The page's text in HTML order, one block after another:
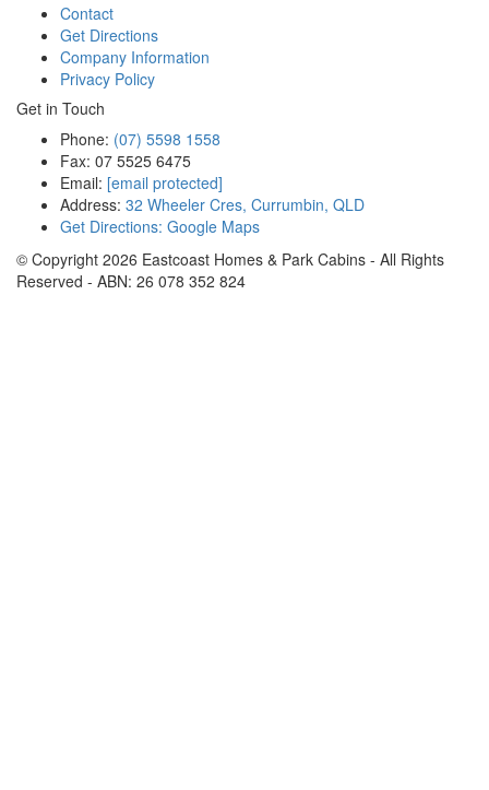
Contact
Get Directions
Company Information
Privacy Policy
Get in Touch
Phone: (07) 5598 1558
Fax: 07 5525 6475
Email: [email protected]
Address: 32 Wheeler Cres, Currumbin, QLD
Get Directions: Google Maps
© Copyright 2026 Eastcoast Homes & Park Cabins - All Rights
Reserved - ABN: 26 078 352 824